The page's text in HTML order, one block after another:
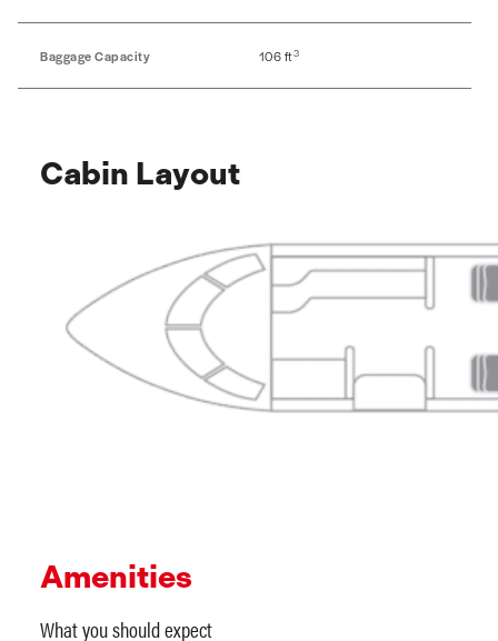
Baggage Capacity 106 ft3
Cabin Layout
Amenities
What you should expect